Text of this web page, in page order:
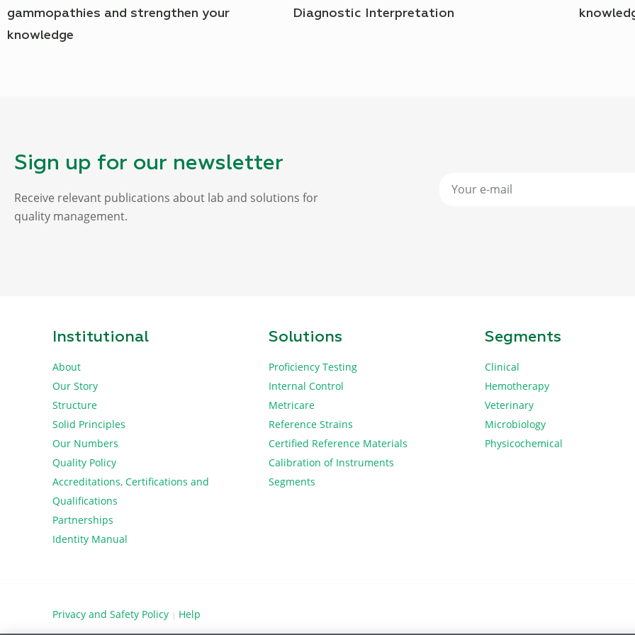
gammopathies and strengthen your
knowledge
Diagnostic Interpretation
Sign up for our newsletter
Receive relevant publications about lab and solutions for
quality management.
Institutional
About
Our Story
Structure
Solid Principles
Our Numbers
Quality Policy
Accreditations, Certifications and
Qualifications
Partnerships
Identity Manual
Solutions
Proficiency Testing
Internal Control
Metricare
Reference Strains
Certified Reference Materials
Calibration of Instruments
Segments
Segments
Clinical
Hemotherapy
Veterinary
Microbiology
Physicochemical
Privacy and Safety Policy | Help